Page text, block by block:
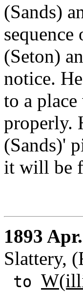
(Sands)
(Seton)
notice.
to a
properly.
(Sands)'
it will be
1893
Slattery,
to